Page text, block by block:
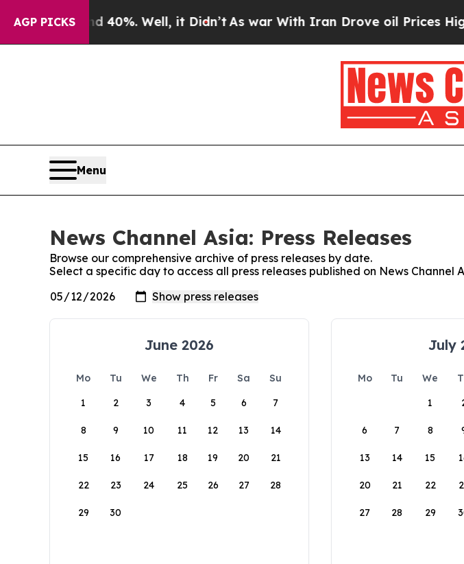
AGP PICKS40%. Well, it Didn’t As war With Iran Drove oil Prices Higher,
Menu
News Channel Asia: Press Releases
Browse our comprehensive archive of press releases by date.
Select a specific day to access all press releases published on News Channel
June 2026
Mo Tu We Th Fr Sa
Su
1
2 3 4 5 6 7
8 9 10 11 12 13 14
15 16 17 18 19 20 21
22 23 24 25 26 27 28
29 30
July
Mo Tu We
1
6 7 8
13 14 15
20 21 22
27 28 29